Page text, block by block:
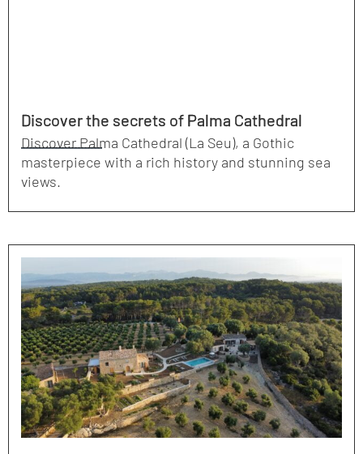
Discover the secrets of Palma Cathedral
Discover Palma Cathedral (La Seu), a Gothic
masterpiece with a rich history and stunning sea
views.